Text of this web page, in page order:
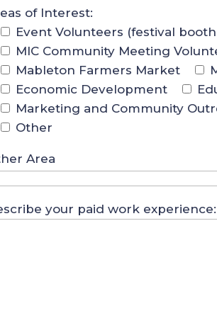
of Interest:
Event Volunteers (festival
MIC Community Meeting
Mableton Farmers Market
Economic Development
Marketing and Community
Other
Area
your paid work experience: